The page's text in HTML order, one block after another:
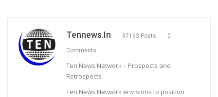
Tennews.in 97163 Posts 0
Comments
Ten News Network – Prospects and
Retrospects
Ten News Network envisions to position